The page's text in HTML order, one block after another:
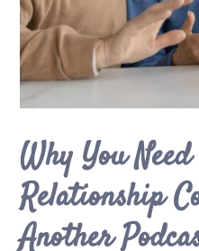
Why You
Relationship
Another